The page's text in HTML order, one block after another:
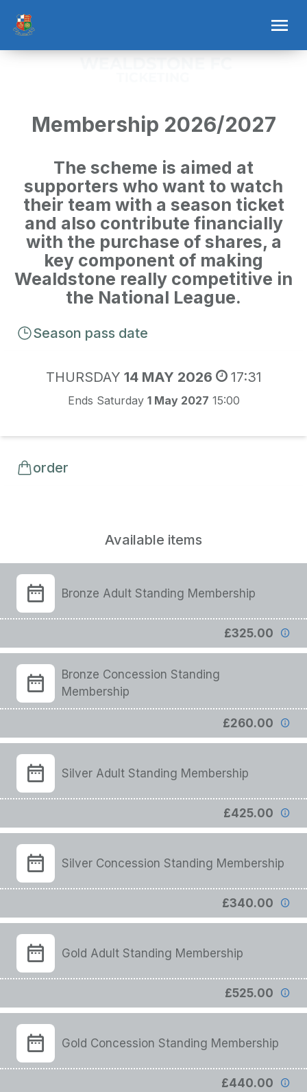
Membership 2026/2027
The scheme is aimed at
supporters who want to watch
their team with a season ticket
and also contribute financially
with the purchase of shares, a
key component of making
Wealdstone really competitive in
the National League.
Season pass date
THURSDAY 14 MAY 2026 17:31
Ends Saturday 1 May 2027 15:00
order
Available items
Bronze Adult Standing Membership
£325.00
Bronze Concession Standing
Membership
£260.00
Silver Adult Standing Membership
£425.00
Silver Concession Standing Membership
£340.00
Gold Adult Standing Membership
£525.00
Gold Concession Standing Membership
£440.00